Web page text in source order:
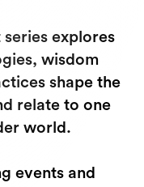
explores
wisdom
shape the
relate to one
world.
events and